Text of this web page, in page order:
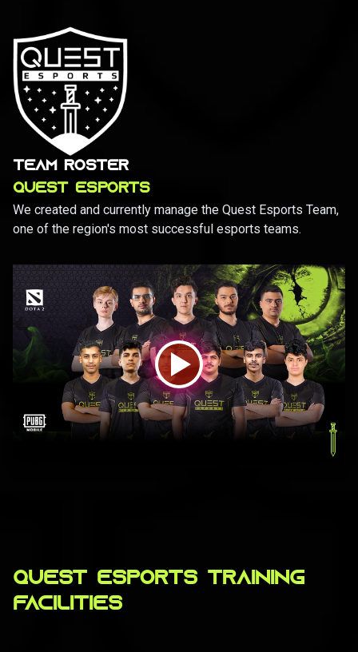
TEAM ROSTER
QUEST ESPORTS
We created and currently manage the Quest Esports Team,
one of the region's most successful esports teams.
QUEST ESPORTS TRAINING
FACILITIES